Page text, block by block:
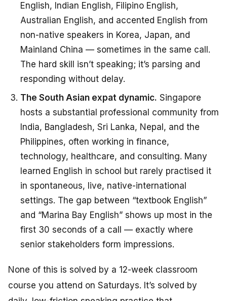
English, Indian English, Filipino English,
Australian English, and accented English from
non-native speakers in Korea, Japan, and
Mainland China — sometimes in the same call.
The hard skill isn’t speaking; it’s parsing and
responding without delay.
The South Asian expat dynamic. Singapore
hosts a substantial professional community from
India, Bangladesh, Sri Lanka, Nepal, and the
Philippines, often working in finance,
technology, healthcare, and consulting. Many
learned English in school but rarely practised it
in spontaneous, live, native-international
settings. The gap between “textbook English”
and “Marina Bay English” shows up most in the
first 30 seconds of a call — exactly where
senior stakeholders form impressions.
None of this is solved by a 12-week classroom
course you attend on Saturdays. It’s solved by